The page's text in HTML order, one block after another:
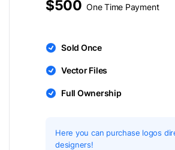
$500 One Time Payment
Sold Once
Vector Files
Full Ownership
Here you can purchase logos
designers!